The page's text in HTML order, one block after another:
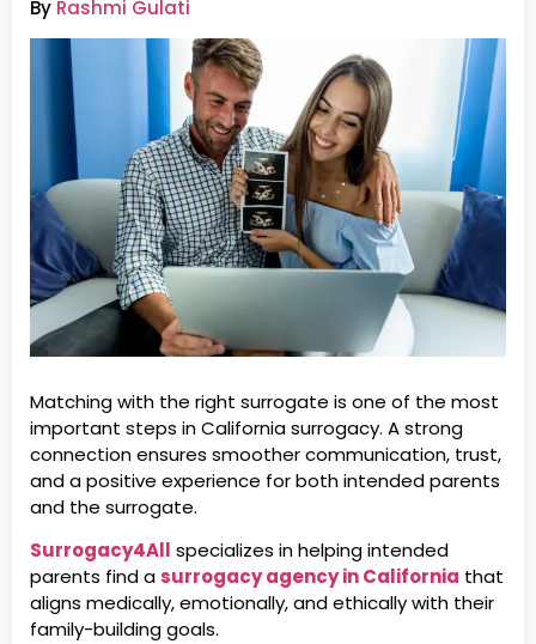
By Rashmi Gulati
Matching with the right surrogate is one of the most
important steps in California surrogacy. A strong
connection ensures smoother communication, trust,
and a positive experience for both intended parents
and the surrogate.
Surrogacy4All specializes in helping intended
parents find asurrogacy agency in California that
aligns medically, emotionally, and ethically with their
family-building goals.